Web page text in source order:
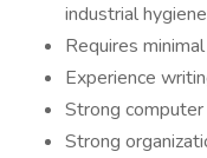
industrial
Requires
Experience
Strong
Strong